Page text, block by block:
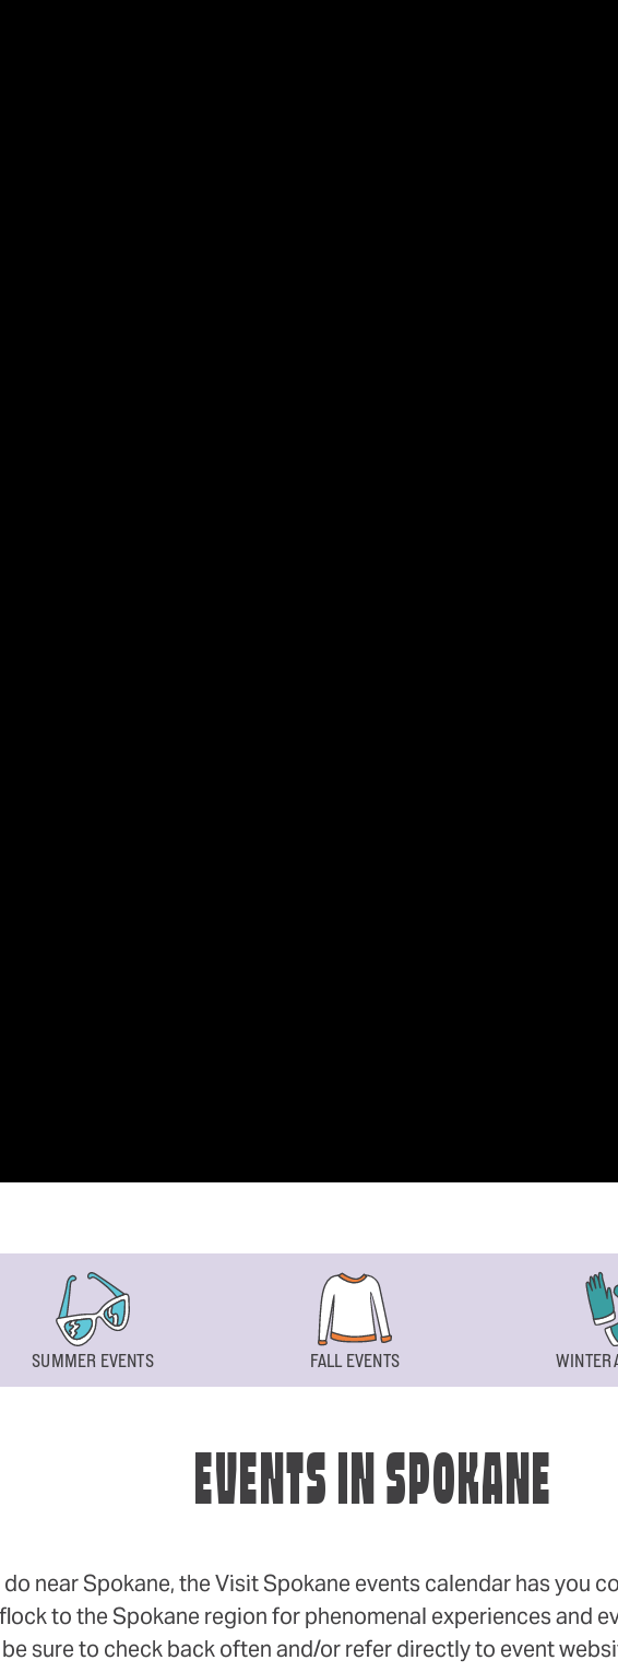
SUMMER EVENTS FALL EVENTS WINTER
EVENTS IN SPOKANE
near Spokane, the Visit Spokane events calendar has you
to the Spokane region for phenomenal experiences and
be sure to check back often and/or refer directly to event